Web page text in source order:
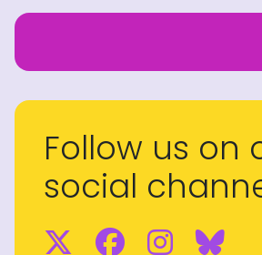
Follow us on
social
Twitter